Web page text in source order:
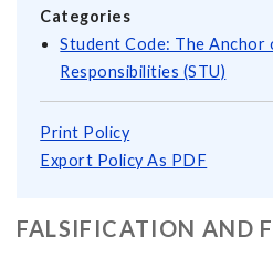
Categories
Student Code: The Anchor
Responsibilities (STU)
Print Policy
Export Policy As PDF
FALSIFICATION AND